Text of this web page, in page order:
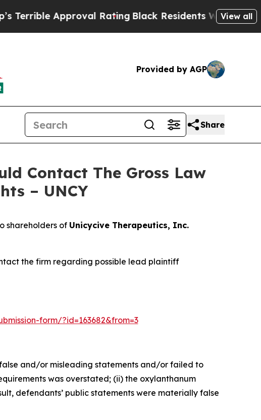
Approval Rating Black Residents Warned ofView all
Provided by AGP
Share
Contact The Gross Law
– UNCY
shareholders of Unicycive Therapeutics, Inc.
the firm regarding possible lead plaintiff
form/?id=163682&from=3
and/or misleading statements and/or failed to
was overstated; (ii) the oxylanthanum
defendants’ public statements were materially false